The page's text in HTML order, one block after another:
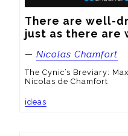
There are well-
just as there are
— Nicolas Chamfort
The Cynic’s Breviary:
Nicolas de Chamfort
ideas